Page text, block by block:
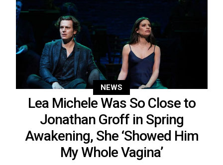
NEWS
Lea Michele Was So Close to
Jonathan Groff in Spring
Awakening, She ‘Showed Him
My Whole Vagina’